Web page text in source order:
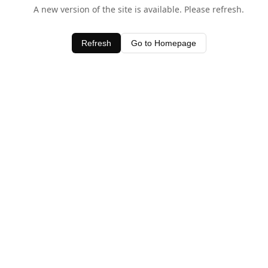
A new version of the site is available. Please refresh.
Refresh Go to Homepage